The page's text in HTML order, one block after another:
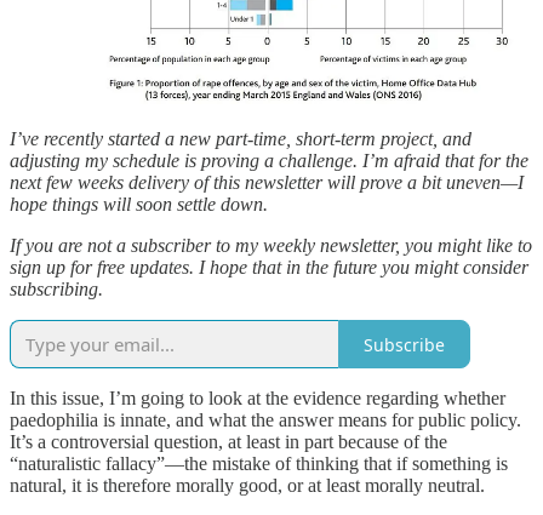
I’ve recently started a new part-time, short-term project, and
adjusting my schedule is proving a challenge. I’m afraid that for the
next few weeks delivery of this newsletter will prove a bit uneven—I
hope things will soon settle down.
If you are not a subscriber to my weekly newsletter, you might like to
sign up for free updates. I hope that in the future you might consider
subscribing.
Subscribe
In this issue, I’m going to look at the evidence regarding whether
paedophilia is innate, and what the answer means for public policy.
It’s a controversial question, at least in part because of the
“naturalistic fallacy”—the mistake of thinking that if something is
natural, it is therefore morally good, or at least morally neutral.